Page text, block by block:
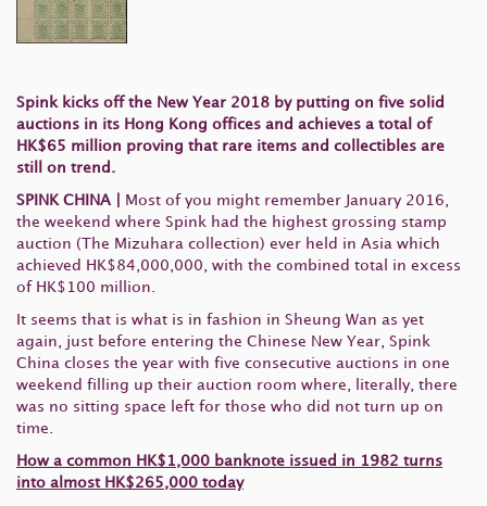
Spink kicks off the New Year 2018 by putting on five solid
auctions in its Hong Kong offices and achieves a total of
HK$65 million proving that rare items and collectibles are
still on trend.
SPINK CHINA
Most of you might remember January 2016,
the weekend where Spink had the highest grossing stamp
auction (The Mizuhara collection) ever held in Asia which
achieved HK$84,000,000, with the combined total in excess
of HK$100 million.
It seems that is what is in fashion in Sheung Wan as yet
again, just before entering the Chinese New Year, Spink
China closes the year with five consecutive auctions in one
weekend filling up their auction room where, literally, there
was no sitting space left for those who did not turn up on
time.
How a common HK$1,000 banknote issued in 1982 turns
into almost HK$265,000 today